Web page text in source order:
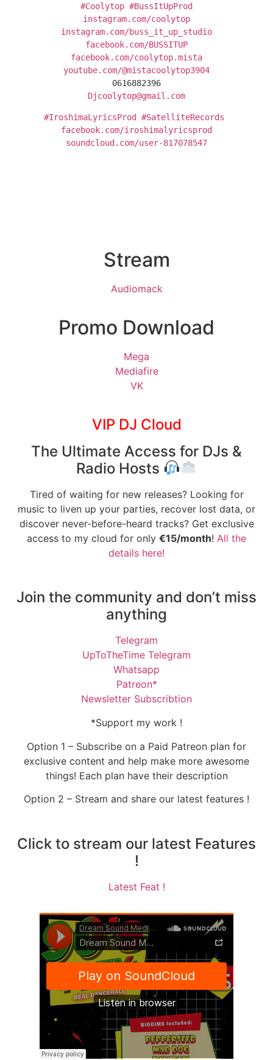
#Coolytop #BussItUpProd
instagram.com/coolytop
instagram.com/buss_it_up_studio
facebook.com/BUSSITUP
facebook.com/coolytop.mista
youtube.com/@mistacoolytop3904
0616882396
Djcoolytop@gmail.com
#IroshimaLyricsProd
#SatelliteRecords
facebook.com/iroshimalyricsprod
soundcloud.com/user-817078547
Stream
Audiomack
Promo Download
Mega
Mediafire
VK
VIP DJ Cloud
The Ultimate Access for DJs &
Radio Hosts
Tired of waiting for new releases? Looking for
music to liven up your parties, recover lost data, or
discover never-before-heard tracks? Get exclusive
access to my cloud for only €15/month! All the
details here!
Join the community and don’t miss
anything
Telegram
UpToTheTime Telegram
Whatsapp
Patreon*
Newsletter Subscribtion
*Support my work !
Option 1 – Subscribe on a Paid Patreon plan for
exclusive content and help make more awesome
things! Each plan have their description
Option 2 – Stream and share our latest features !
Click to stream our latest Features
!
Latest Feat !